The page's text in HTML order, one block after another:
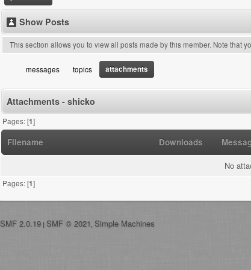
Show Posts
This section allows you to view all posts made by this member. Note that
messages topics attachments
Attachments - shicko
Pages: [1]
Filename Downloads
No
Pages: [1]
SMF 2.0.19 | SMF © 2021 Simple Machines